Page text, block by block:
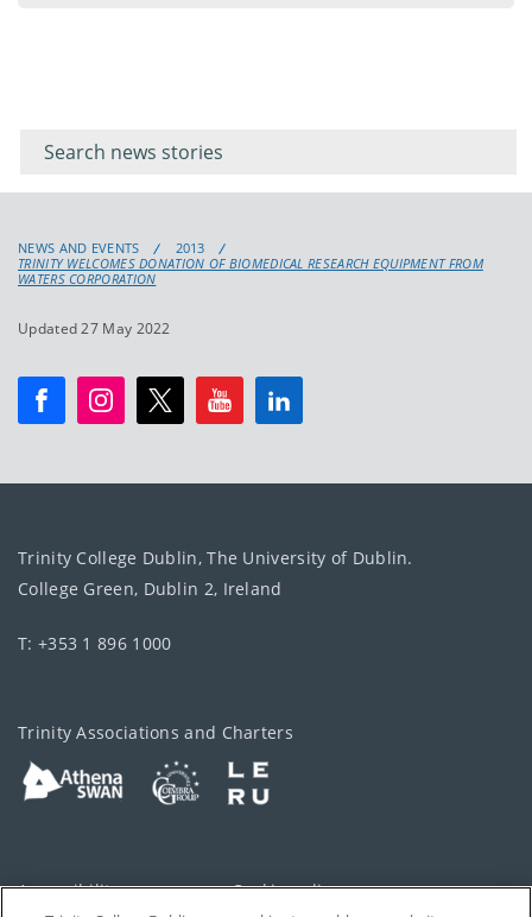
keyword
NEWS AND EVENTS
2013
TRINITY WELCOMES DONATION OF BIOMEDICAL RESEARCH EQUIPMENT FROM
WATERS CORPORATION
Updated 27 May 2022
Trinity College Dublin, The University of Dublin.
College Green, Dublin 2, Ireland
T: +353 1 896 1000
Trinity Associations and Charters
Accessibility Cookie policy